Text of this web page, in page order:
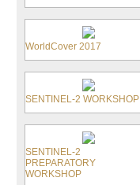
WorldCover 2017
SENTINEL-2 WORKSHOP
SENTINEL-2
PREPARATORY
WORKSHOP